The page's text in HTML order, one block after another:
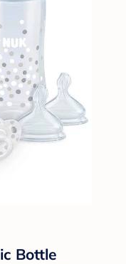
Bottle